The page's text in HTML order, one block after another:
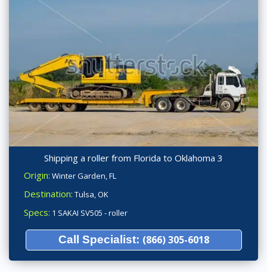
Shipping a roller from Florida to Oklahoma 3
Origin: Winter Garden, FL
Destination: Tulsa, OK
Specs: 1 SAKAI SV505 - roller
Call Specialist: (866) 305-6018